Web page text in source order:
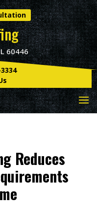
60446
Reduces